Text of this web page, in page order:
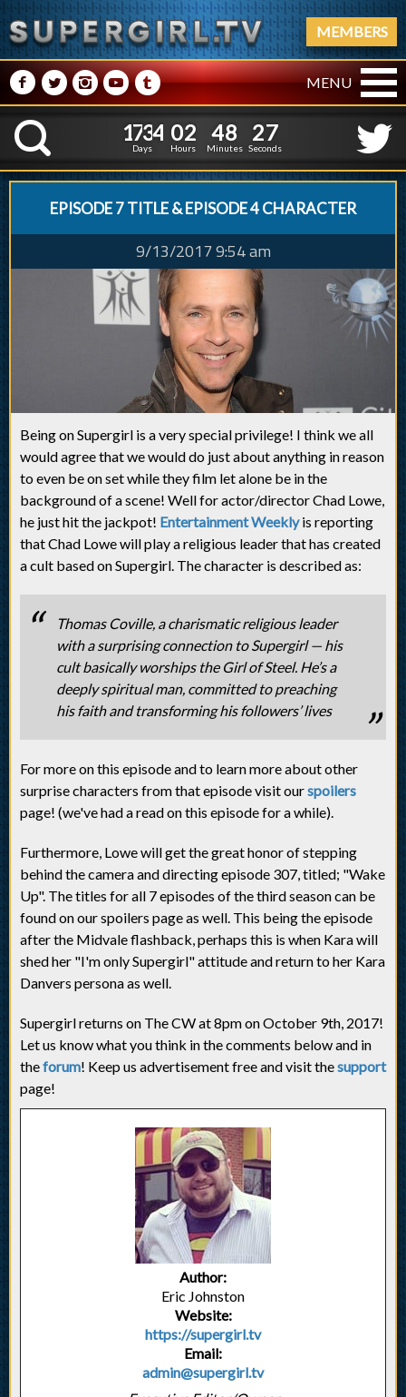
MEMBERS
M NPRQ MENU
K
1
1
7
7
3
3
4
4
Days
0
0
2
2
Hours
4
4
8
8
Minutes
2
28
7
Seconds
EPISODE 7 TITLE & EPISODE 4 CHARACTER
9/13/2017 9:54 am
Being on Supergirl is a very special privilege! I think we all
would agree that we would do just about anything in reason
to even be on set while they film let alone be in the
background of a scene! Well for actor/director Chad Lowe,
he just hit the jackpot! Entertainment Weeklyis reporting
that Chad Lowe will play a religious leader that has created
a cult based on Supergirl. The character is described as:
Thomas Coville, a charismatic religious leader
with a surprising connection to Supergirl — his
cult basically worships the Girl of Steel. He’s a
deeply spiritual man, committed to preaching
his faith and transforming his followers’ lives
For more on this episode and to learn more about other
surprise characters from that episode visit ourspoilers
page! (we've had a read on this episode for a while).
Furthermore, Lowe will get the great honor of stepping
behind the camera and directing episode 307, titled; "Wake
Up". The titles for all 7 episodes of the third season can be
found on our spoilers page as well. This being the episode
after the Midvale flashback, perhaps this is when Kara will
shed her "I'm only Supergirl" attitude and return to her Kara
Danvers persona as well.
Supergirl returns on The CW at 8pm on October 9th, 2017!
Let us know what you think in the comments below and in
theforum! Keep us advertisement free and visit thesupport
page!
Author:
Eric Johnston
Website:
https://supergirl.tv
Email:
admin@supergirl.tv